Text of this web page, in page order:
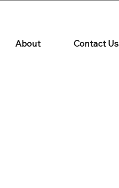
About Contact Us